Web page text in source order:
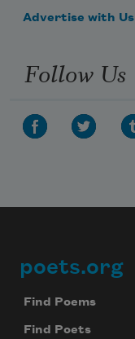
Advertise with Us
Follow Us
Footer
poets.org
Find Poems
Find Poets